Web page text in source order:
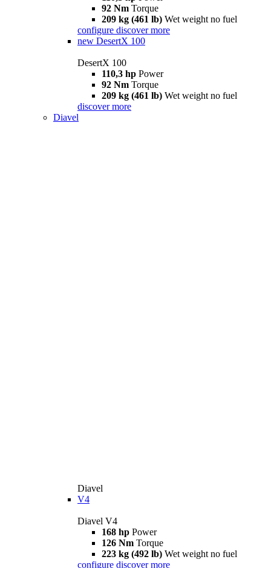
92 Nm Torque
209 kg (461 lb) Wet weight no fuel
configure discover more
new DesertX 100
DesertX 100
110,3 hp Power
92 Nm Torque
209 kg (461 lb) Wet weight no fuel
discover more
Diavel
Diavel
V4
Diavel V4
168 hp Power
126 Nm Torque
223 kg (492 lb) Wet weight no fuel
configure discover more